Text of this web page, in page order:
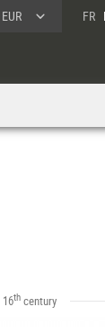
EUR FR
16th century